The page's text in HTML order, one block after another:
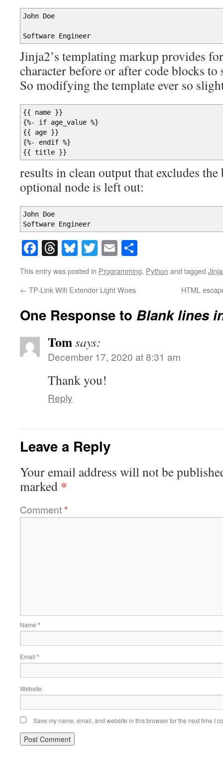
John Doe
Software Engineer
Jinja2’s templating markup provides
character before or after code blocks
So modifying the template ever so
{{ name }}
{%- if age_value %}
{{ age }}
{%- endif %}
{{ title }}
results in clean output that excludes
optional node is left out:
John Doe
Software Engineer
Facebook
Threads
Bluesky
Twitter
Email
This entry was posted in Programming, Python and tagged
← TP-Link Wifi Extender Light Woes HTML
One Response to Blank lines
Tomsays:
December 17, 2020 at 8:31 am
Thank you!
Reply
Leave a Reply
Your email address will not be
marked *
Comment*
Name *
Email *
Website
Save my name, email, and website in this browser for the next time I